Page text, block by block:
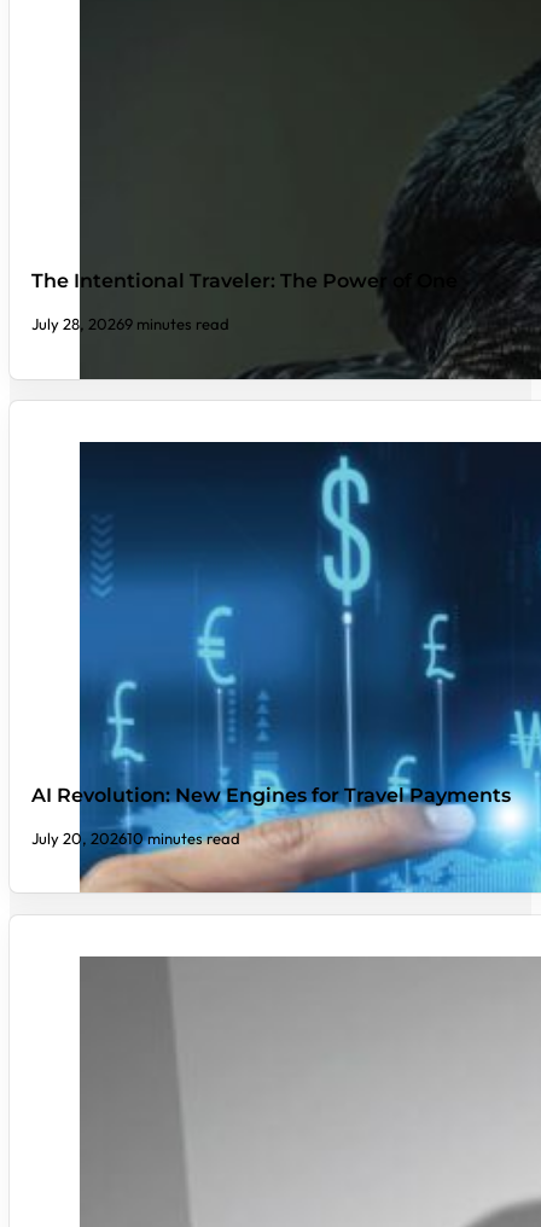
The Intentional Traveler: The Power of One
July 28, 20269 minutes read
AI Revolution: New Engines for Travel Payments
July 20, 202610 minutes read